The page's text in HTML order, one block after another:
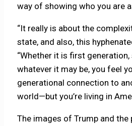
way of showing who you are
“It really is about the
state, and also, this
“Whether it is first
whatever it may be, you feel
generational connection to
world—but you’re living in
The images of Trump and the